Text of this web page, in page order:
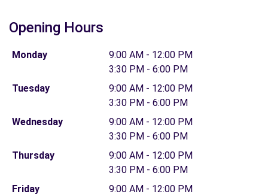
Opening Hours
Monday
9:00 AM - 12:00 PM
3:30 PM - 6:00 PM
Tuesday
9:00 AM - 12:00 PM
3:30 PM - 6:00 PM
Wednesday
9:00 AM - 12:00 PM
3:30 PM - 6:00 PM
Thursday
9:00 AM - 12:00 PM
3:30 PM - 6:00 PM
Friday
9:00 AM - 12:00 PM